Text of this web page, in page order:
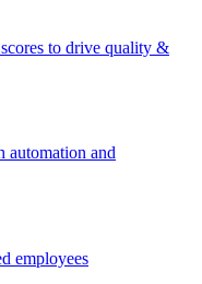
to drive quality &
automation and
employees